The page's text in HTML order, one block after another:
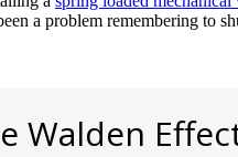
a problem remembering to
Walden